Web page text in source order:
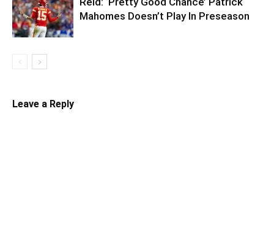
Mahomes Doesn’t Play In Preseason
Leave a Reply